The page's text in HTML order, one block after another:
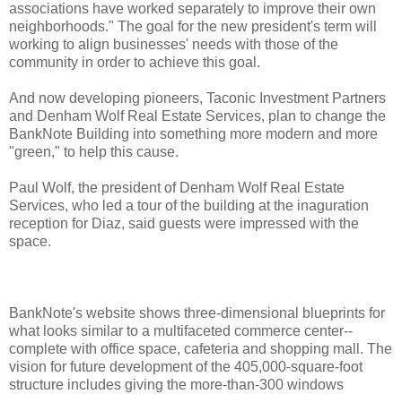
associations have worked separately to improve their own
neighborhoods." The goal for the new president's term will
working to align businesses' needs with those of the
community in order to achieve this goal.
And now developing pioneers, Taconic Investment Partners
and Denham Wolf Real Estate Services, plan to change the
BankNote Building into something more modern and more
"green," to help this cause.
Paul Wolf, the president of Denham Wolf Real Estate
Services, who led a tour of the building at the inaguration
reception for Diaz, said guests were impressed with the
space.
BankNote's website shows three-dimensional blueprints for
what looks similar to a multifaceted commerce center--
complete with office space, cafeteria and shopping mall. The
vision for future development of the 405,000-square-foot
structure includes giving the more-than-300 windows